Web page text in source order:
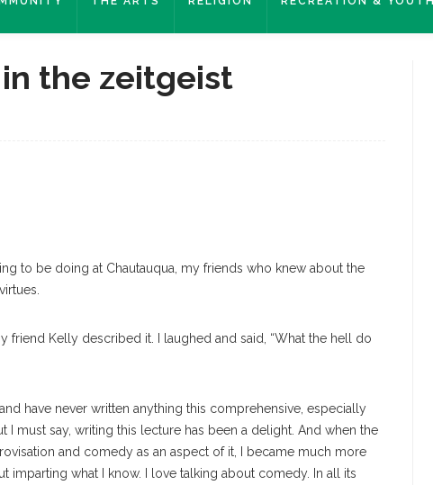
in the zeitgeist
to be doing at Chautauqua, my friends who knew about the
friend Kelly described it. I laughed and said, “What the hell do
have never written anything this comprehensive, especially
I must say, writing this lecture has been a delight. And when the
and comedy as an aspect of it, I became much more
imparting what I know. I love talking about comedy. In all its